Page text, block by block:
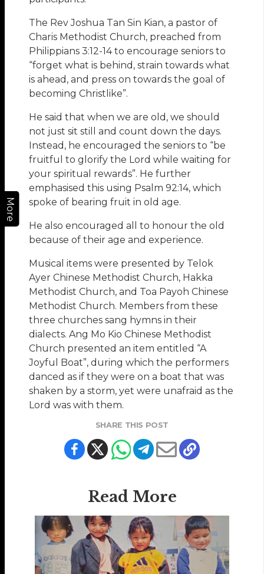
More
The Rev Joshua Tan Sin Kian, a pastor of
Charis Methodist Church, preached from
Philippians 3:12-14 to encourage seniors to
“forget what is behind, strain towards what
is ahead, and press on towards the goal of
becoming Christlike”.
He said that when we are old, we should
not just sit still and count down the days.
Instead, he encouraged the seniors to “be
fruitful to glorify the Lord while waiting for
your spiritual rewards”. He further
emphasised this using Psalm 92:14, which
spoke of bearing fruit in old age.
He also encouraged all to honour the old
because of their age and experience.
Musical items were presented by Telok
Ayer Chinese Methodist Church, Hakka
Methodist Church, and Toa Payoh Chinese
Methodist Church. Members from these
three churches sang hymns in their
dialects. Ang Mo Kio Chinese Methodist
Church presented an item entitled “A
Joyful Boat”, during which the performers
danced as if they were on a boat that was
shaken by a storm, yet were unafraid as the
Lord was with them.
SHARE THIS POST
Read More